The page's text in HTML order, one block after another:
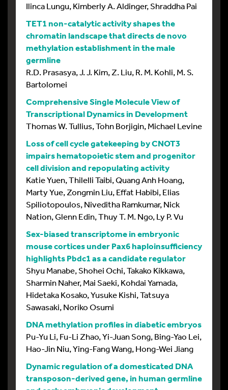
Ilinca Lungu, Kimberly A. Aldinger, Shraddha Pai
TET1 non-catalytic activity shapes the
chromatin landscape that directs de novo
methylation establishment in the male
germline
R.D. Prasasya, J. J. Kim, Z. Liu, R. M. Kohli, M. S.
Bartolomei
Comprehensive Single Molecule View of
Transcriptional Dynamics in Development
Thomas W. Tullius, Tohn Borjigin, Michael Levine
Loss of cell cycle gatekeeping by CNOT3
impairs hematopoietic stem and progenitor
cell division and repopulating activity
Katie Yuen, Thilelli Taibi, Quang Anh Hoang,
Marty Yue, Zongmin Liu, Effat Habibi, Elias
Spiliotopoulos, Niveditha Ramkumar, Nick
Nation, Glenn Edin, Thuy T. M. Ngo, Ly P. Vu
Sex-biased transcriptome in embryonic
mouse cortices under Pax6 haploinsufficiency
highlights Pbdc1 as a candidate regulator
Shyu Manabe, Shohei Ochi, Takako Kikkawa,
Sharmin Naher, Mai Saeki, Kohdai Yamada,
Hidetaka Kosako, Yusuke Kishi, Tatsuya
Sawasaki, Noriko Osumi
DNA methylation profiles in diabetic embryos
Pu-Yu Li, Fu-Li Zhao, Yi-Juan Song, Bing-Yao Lei,
Hao-Jin Niu, Ying-Fang Wang, Hong-Wei Jiang
Dynamic regulation of a domesticated DNA
transposon-derived gene, in human germline